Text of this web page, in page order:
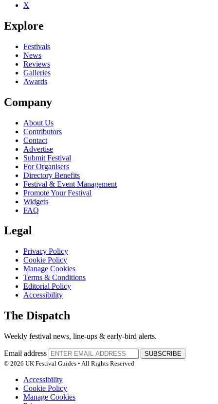
Be the first to comment
Seen Siddy Bennett live? Which set stood out?
close
X
Explore
Festivals
News
Reviews
Galleries
Awards
Company
About Us
Contributors
Contact
Advertise
Submit Festival
For Organisers
Directory Benefits
Festival & Event Management
Promote Your Festival
Widgets
FAQ
Legal
Privacy Policy
Cookie Policy
Manage Cookies
Terms & Conditions
Editorial Policy
Accessibility
The Dispatch
Weekly festival news, line-ups & early-bird alerts.
Email address
SUBSCRIBE
© 2026 UK Festival Guides • All Rights Reserved
Accessibility
Cookie Policy
Manage Cookies